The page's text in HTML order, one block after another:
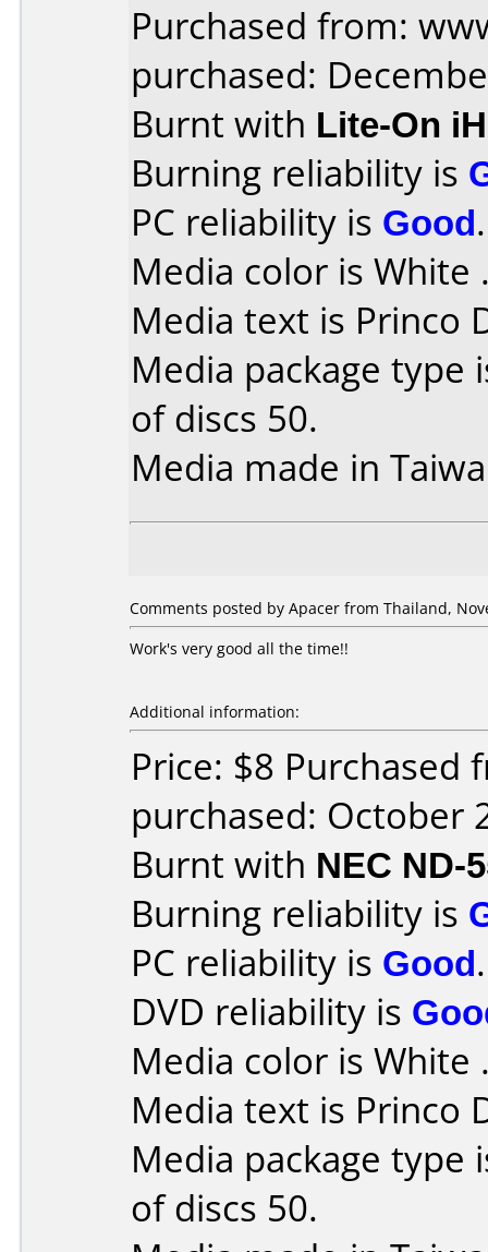
Purchased from:
purchased:
Burnt with Lite-On
Burning reliability is
PC reliability is Good.
Media color is White
Media text is Princo
Media package type
of discs 50.
Media made in
Comments posted by Apacer from Thailand,
Work's very good all the time!!
Additional information:
Price: $8 Purchased
purchased: October
Burnt with NEC ND-
Burning reliability is
PC reliability is Good.
DVD reliability is
Media color is White
Media text is Princo
Media package type
of discs 50.